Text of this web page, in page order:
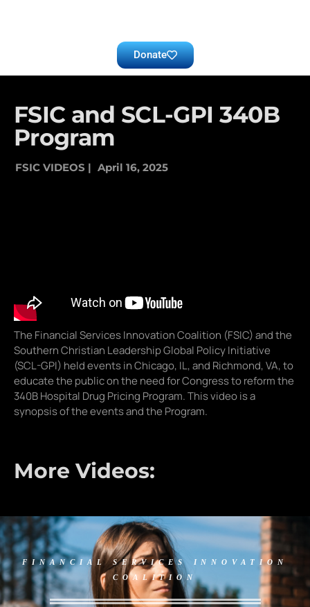
Donate
FSIC and SCL-GPI 340B
Program
FSIC VIDEOS | April 16, 2025
The Financial Services Innovation Coalition (FSIC) and the
Southern Christian Leadership Global Policy Initiative
(SCL-GPI) held events in Chicago, IL, and Richmond, VA, to
educate the public on the need for Congress to reform the
340B Hospital Drug Pricing Program. This video is a
synopsis of the events and the Program.
More Videos:
FINANCIAL SERVICES INNOVATION
COALITION